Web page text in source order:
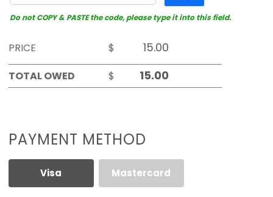
Do not COPY & PASTE the code, please type it into this field.
PRICE
$
TOTAL OWED
$
PAYMENT METHOD
Visa Mastercard